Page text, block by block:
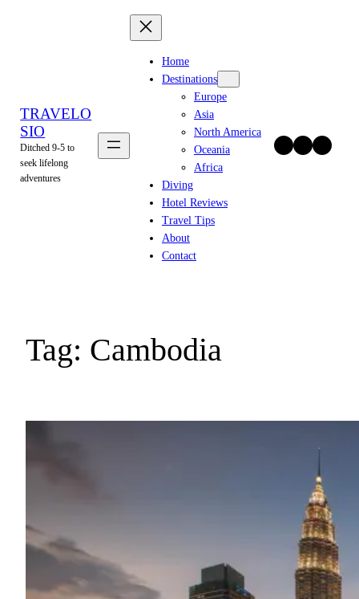
TRAVELO
SIO
Ditched 9-5 to
seek lifelong
adventures
Home
Destinations
Europe
Asia
North America
Oceania
Africa
Diving
Hotel Reviews
Travel Tips
About
Contact
Twitter Facebook Instagram
Tag: Cambodia